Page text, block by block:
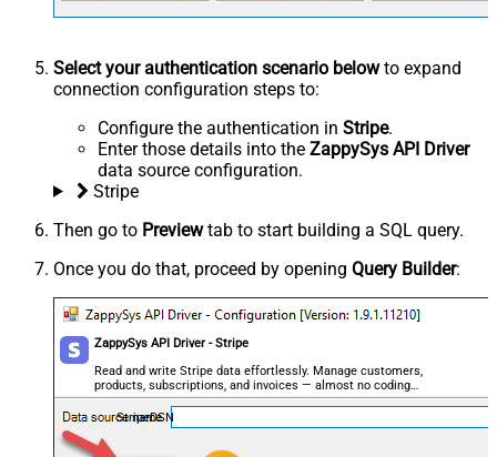
Select your authentication scenario belowto expand
connection configuration steps to:
Configure the authentication in Stripe.
Enter those details into the ZappySys API Driver
data source configuration.
Stripe
Then go to Previewtab to start building a SQL query.
Once you do that, proceed by opening Query Builder:
ZappySys API Driver - Stripe
Read and write Stripe data effortlessly. Manage customers,
products, subscriptions, and invoices — almost no coding
required.
StripeDSN